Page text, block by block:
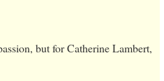
but for Catherine Lambert,